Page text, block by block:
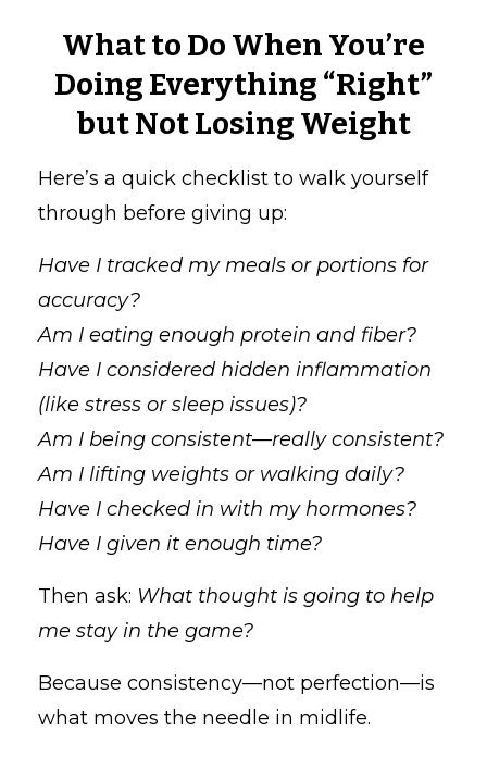
What to Do When You’re
Doing Everything “Right”
but Not Losing Weight
Here’s a quick checklist to walk yourself
through before giving up:
Have I tracked my meals or portions for
accuracy?
Am I eating enough protein and fiber?
Have I considered hidden inflammation
(like stress or sleep issues)?
Am I being consistent—really consistent?
Am I lifting weights or walking daily?
Have I checked in with my hormones?
Have I given it enough time?
Then ask: What thought is going to help
me stay in the game?
Because consistency—not perfection—is
what moves the needle in midlife.